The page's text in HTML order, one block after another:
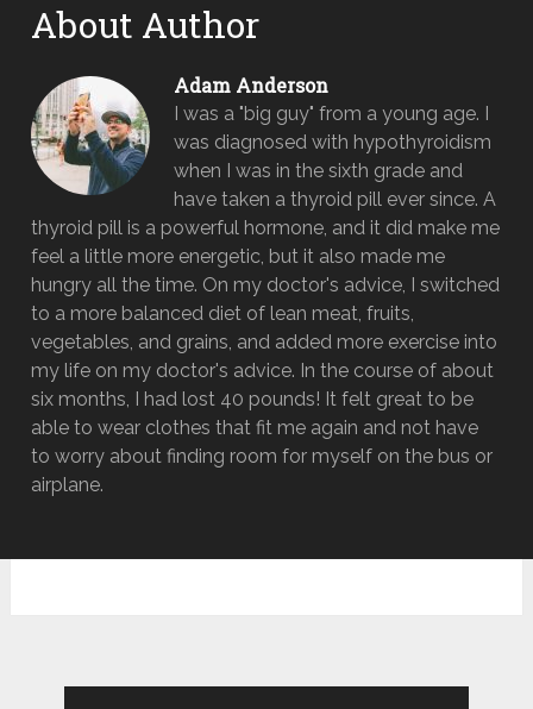
About Author
Adam Anderson
I was a "big guy" from a young age. I
was diagnosed with hypothyroidism
when I was in the sixth grade and
have taken a thyroid pill ever since. A
thyroid pill is a powerful hormone, and it did make me
feel a little more energetic, but it also made me
hungry all the time. On my doctor's advice, I switched
to a more balanced diet of lean meat, fruits,
vegetables, and grains, and added more exercise into
my life on my doctor's advice. In the course of about
six months, I had lost 40 pounds! It felt great to be
able to wear clothes that fit me again and not have
to worry about finding room for myself on the bus or
airplane.